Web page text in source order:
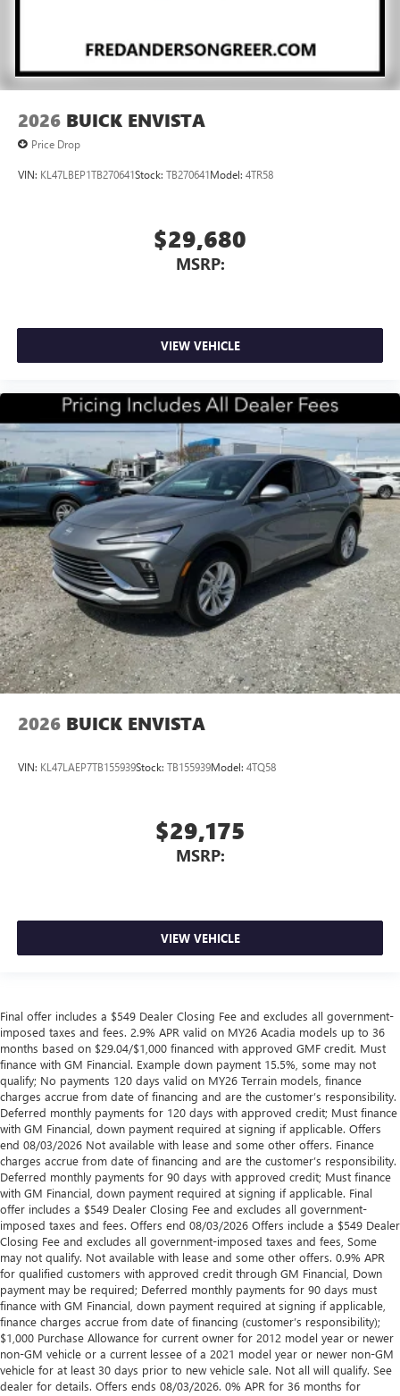
2026 BUICK ENVISTA
Price Drop
VIN: KL47LBEP1TB270641Stock: TB270641Model: 4TR58
$29,680
MSRP:
VIEW VEHICLE
2026 BUICK ENVISTA
VIN: KL47LAEP7TB155939Stock: TB155939Model: 4TQ58
$29,175
MSRP:
VIEW VEHICLE
Final offer includes a $549 Dealer Closing Fee and excludes all government-
imposed taxes and fees. 2.9% APR valid on MY26 Acadia models up to 36
months based on $29.04/$1,000 financed with approved GMF credit. Must
finance with GM Financial. Example down payment 15.5%, some may not
qualify; No payments 120 days valid on MY26 Terrain models, finance
charges accrue from date of financing and are the customer’s responsibility.
Deferred monthly payments for 120 days with approved credit; Must finance
with GM Financial, down payment required at signing if applicable. Offers
end 08/03/2026 Not available with lease and some other offers. Finance
charges accrue from date of financing and are the customer’s responsibility.
Deferred monthly payments for 90 days with approved credit; Must finance
with GM Financial, down payment required at signing if applicable. Final
offer includes a $549 Dealer Closing Fee and excludes all government-
imposed taxes and fees. Offers end 08/03/2026 Offers include a $549 Dealer
Closing Fee and excludes all government-imposed taxes and fees, Some
may not qualify. Not available with lease and some other offers. 0.9% APR
for qualified customers with approved credit through GM Financial, Down
payment may be required; Deferred monthly payments for 90 days must
finance with GM Financial, down payment required at signing if applicable,
finance charges accrue from date of financing (customer’s responsibility);
$1,000 Purchase Allowance for current owner for 2012 model year or newer
non-GM vehicle or a current lessee of a 2021 model year or newer non-GM
vehicle for at least 30 days prior to new vehicle sale. Not all will qualify. See
dealer for details. Offers ends 08/03/2026. 0% APR for 36 months for